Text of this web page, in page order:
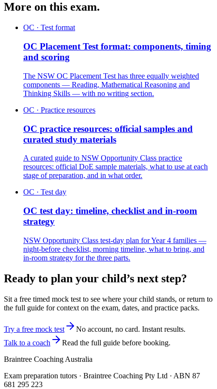
More on this exam.
OC · Test format
OC Placement Test format: components, timing
and scoring
The NSW OC Placement Test has three equally weighted
components — Reading, Mathematical Reasoning and
Thinking Skills — with no writing section.
OC · Practice resources
OC practice resources: official samples and
curated study materials
A curated guide to NSW Opportunity Class practice
resources: official DoE sample materials, what to use at each
stage of preparation, and in what order.
OC · Test day
OC test day: timeline, checklist and in-room
strategy
NSW Opportunity Class test-day plan for Year 4 families —
night-before checklist, morning timeline, what to bring, and
in-room strategy for the three parts.
Ready to plan your child’s next step?
Sit a free timed mock test to see where your child stands, or return to
the full guide for context on the exam, dates, and practice packs.
Try a free mock test
No account, no card. Instant results.
Talk to a coach
Read the full guide before booking.
Braintree Coaching Australia
Exam preparation tutors · Braintree Coaching Pty Ltd · ABN 87
681 295 223